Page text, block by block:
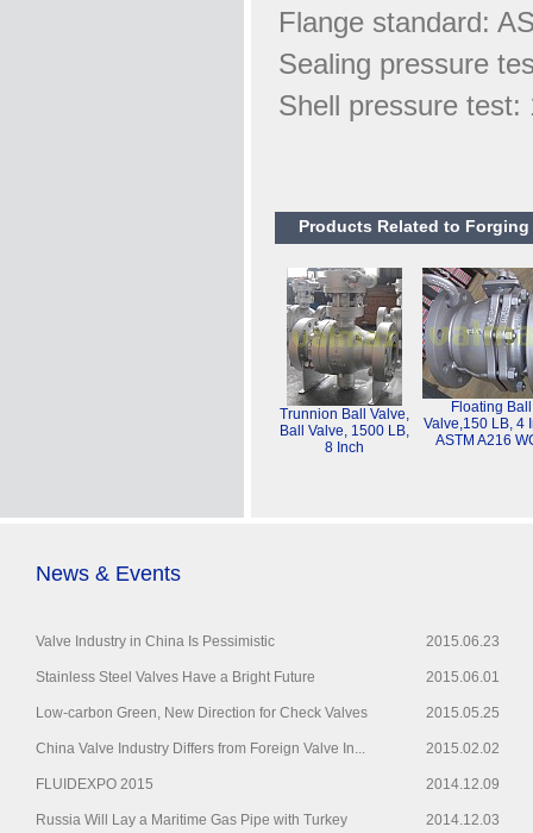
Flange standard:
Sealing pressure
Shell pressure test:
Products Related to Forging
Trunnion Ball Valve,
Ball Valve, 1500 LB,
8 Inch
Floating Ball
Valve,150 LB, 4
ASTM A216
News & Events
2015.06.23
Valve Industry in China Is Pessimistic
2015.06.01
Stainless Steel Valves Have a Bright Future
2015.05.25
Low-carbon Green, New Direction for Check Valves
2015.02.02
China Valve Industry Differs from Foreign Valve In...
2014.12.09
FLUIDEXPO 2015
2014.12.03
Russia Will Lay a Maritime Gas Pipe with Turkey